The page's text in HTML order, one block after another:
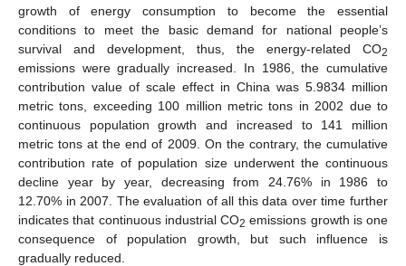
growth of energy consumption to become the essential
conditions to meet the basic demand for national people’s
survival and development, thus, the energy-related CO2
emissions were gradually increased. In 1986, the cumulative
contribution value of scale effect in China was 5.9834 million
metric tons, exceeding 100 million metric tons in 2002 due to
continuous population growth and increased to 141 million
metric tons at the end of 2009. On the contrary, the cumulative
contribution rate of population size underwent the continuous
decline year by year, decreasing from 24.76% in 1986 to
12.70% in 2007. The evaluation of all this data over time further
indicates that continuous industrial CO2 emissions growth is one
consequence of population growth, but such influence is
gradually reduced.